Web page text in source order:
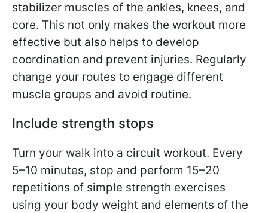
stabilizer muscles of the ankles, knees, and
core. This not only makes the workout more
effective but also helps to develop
coordination and prevent injuries. Regularly
change your routes to engage different
muscle groups and avoid routine.
Include strength stops
Turn your walk into a circuit workout. Every
5–10 minutes, stop and perform 15–20
repetitions of simple strength exercises
using your body weight and elements of the